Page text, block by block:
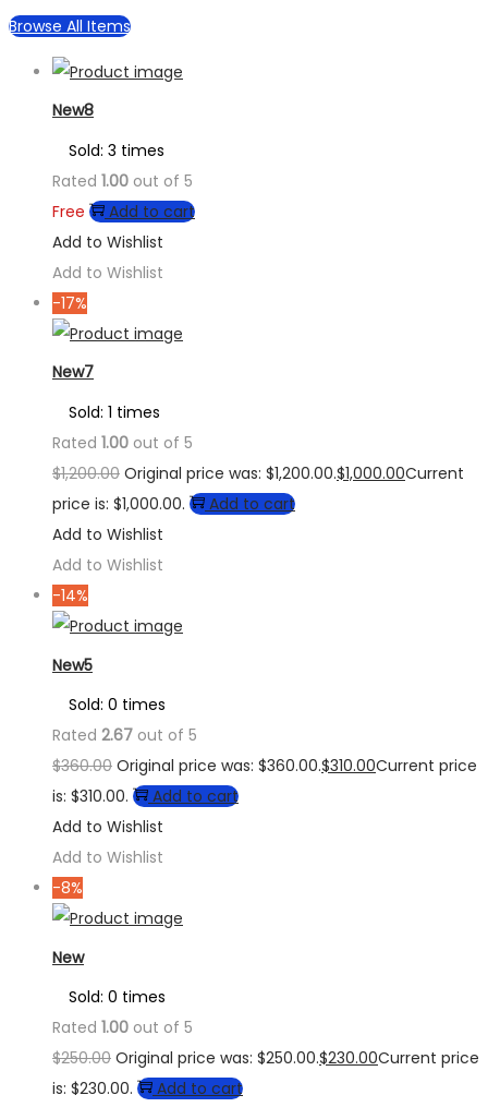
Browse All Items
New8
Sold: 3 times
Rated 1.00 out of 5
Free
Add to cart
Add to Wishlist
Add to Wishlist
-17%
New7
Sold: 1 times
Rated 1.00 out of 5
$1,200.00 Original price was: $1,200.00.$1,000.00Current
price is: $1,000.00.
Add to cart
Add to Wishlist
Add to Wishlist
-14%
New5
Sold: 0 times
Rated 2.67 out of 5
$360.00 Original price was: $360.00.$310.00Current price
is: $310.00.
Add to cart
Add to Wishlist
Add to Wishlist
-8%
New
Sold: 0 times
Rated 1.00 out of 5
$250.00 Original price was: $250.00.$230.00Current price
is: $230.00.
Add to cart